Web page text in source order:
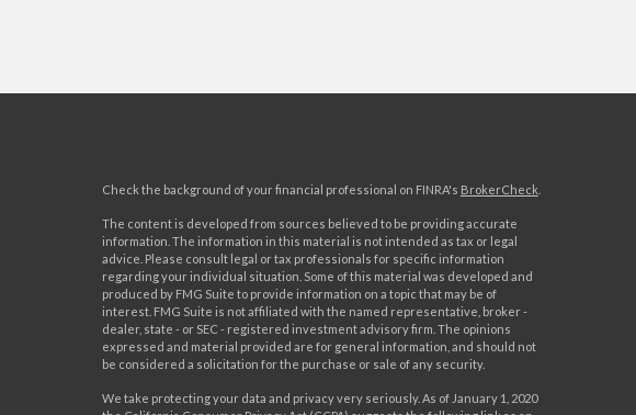
Check the background of your financial professional on FINRA's BrokerCheck
The content is developed from sources believed to be providing accurate
information. The information in this material is not intended as tax or legal
advice. Please consult legal or tax professionals for specific information
regarding your individual situation. Some of this material was developed and
produced by FMG Suite to provide information on a topic that may be of
interest. FMG Suite is not affiliated with the named representative, broker -
dealer, state - or SEC - registered investment advisory firm. The opinions
expressed and material provided are for general information, and should not
be considered a solicitation for the purchase or sale of any security.
We take protecting your data and privacy very seriously. As of January 1, 2020